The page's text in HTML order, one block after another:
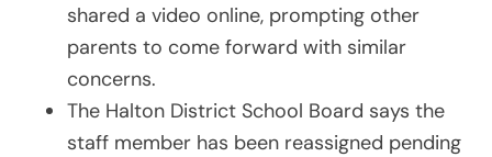
shared a video online, prompting other
parents to come forward with similar
concerns.
The Halton District School Board says the
staff member has been reassigned pending